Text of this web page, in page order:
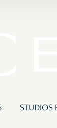
STUDIOS